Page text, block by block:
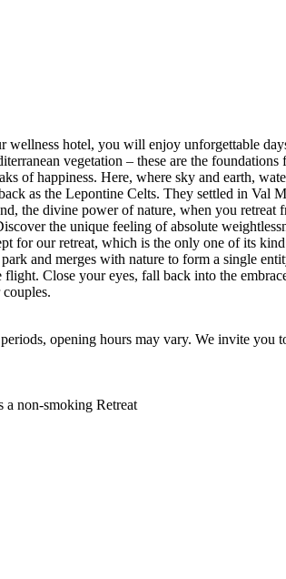
wellness hotel, you will enjoy unforgettable
vegetation – these are the
of happiness. Here, where sky and earth,
as the Lepontine Celts. They settled in
the divine power of nature, when you
the unique feeling of absolute
for our retreat, which is the only one of its
and merges with nature to form a single
Close your eyes, fall back into the
opening hours may vary. We invite you
a non-smoking Retreat